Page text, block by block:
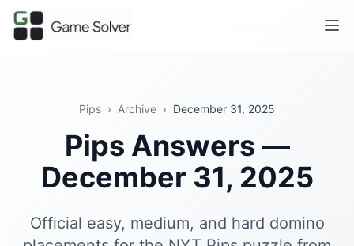
Pips › Archive › December 31, 2025
Pips Answers —
December 31, 2025
Official easy, medium, and hard domino